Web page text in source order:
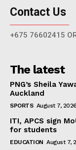
Contact Us
+675 76602415
The latest
PNG’s Sheila
Auckland
SPORTS August 7,
ITI, APCS sign
for students
EDUCATION August 7,